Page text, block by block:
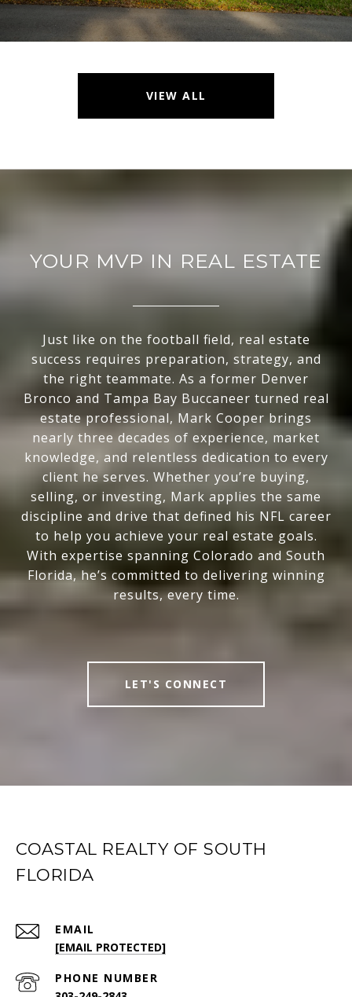
VIEW ALL
YOUR MVP IN REAL ESTATE
Just like on the football field, real estate
success requires preparation, strategy, and
the right teammate. As a former Denver
Bronco and Tampa Bay Buccaneer turned real
estate professional, Mark Cooper brings
nearly three decades of experience, market
knowledge, and relentless dedication to every
client he serves. Whether you’re buying,
selling, or investing, Mark applies the same
discipline and drive that defined his NFL career
to help you achieve your real estate goals.
With expertise spanning Colorado and South
Florida, he’s committed to delivering winning
results, every time.
LET'S CONNECT
COASTAL REALTY OF SOUTH
FLORIDA
EMAIL
[EMAIL PROTECTED]
PHONE NUMBER